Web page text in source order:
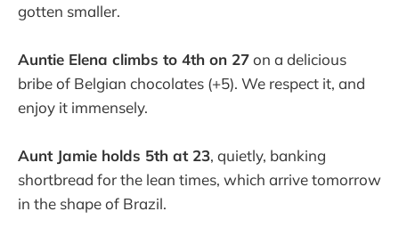
gotten smaller.
Auntie Elena climbs to 4th on 27on a delicious
bribe of Belgian chocolates (+5). We respect it, and
enjoy it immensely.
Aunt Jamie holds 5th at 23, quietly, banking
shortbread for the lean times, which arrive tomorrow
in the shape of Brazil.